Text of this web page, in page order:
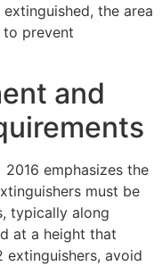
the area
to prevent
and
emphasizes the
must be
typically along
at a height that
extinguishers, avoid